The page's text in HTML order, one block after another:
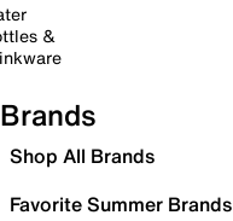
&
Brands
Shop All Brands
Favorite Summer Brands